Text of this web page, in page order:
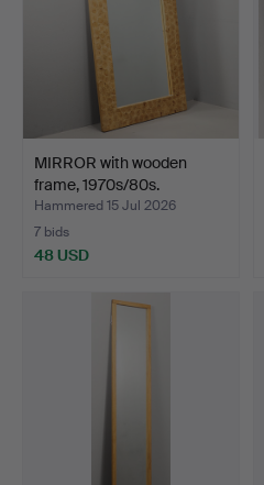
MIRROR with wooden
frame, 1970s/80s.
Hammered 15 Jul 2026
7 bids
48 USD